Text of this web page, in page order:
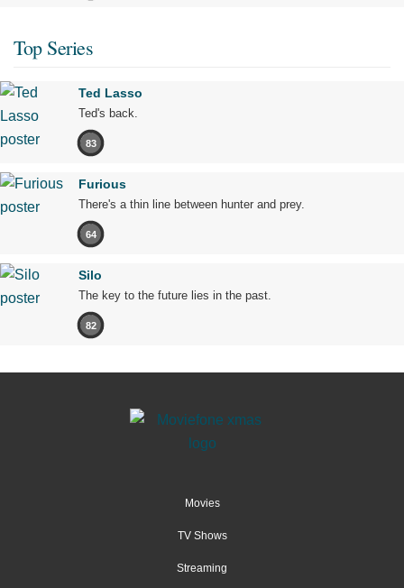
Top Series
Ted Lasso
Ted's back.
83
Furious
There's a thin line between hunter and prey.
64
Silo
The key to the future lies in the past.
82
Movies
TV Shows
Streaming